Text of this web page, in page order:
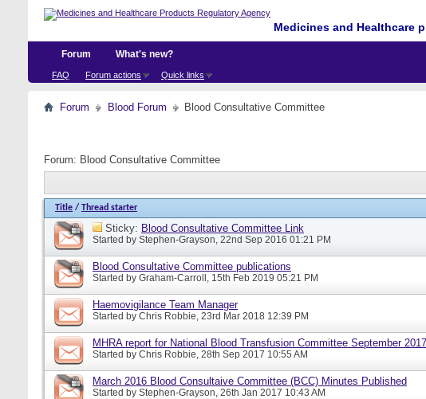
Medicines and Healthcare
Forum
FAQ Forum actions Quick links
What's new?
Forum Blood Forum Blood Consultative Committee
Forum: Blood Consultative Committee
Title / Thread starter
Sticky: Blood Consultative Committee Link
Started by Stephen-Grayson, 22nd Sep 2016 01:21 PM
Blood Consultative Committee publications
Started by Graham-Carroll, 15th Feb 2019 05:21 PM
Haemovigilance Team Manager
Started by Chris Robbie, 23rd Mar 2018 12:39 PM
MHRA report for National Blood Transfusion Committee September 2017
Started by Chris Robbie, 28th Sep 2017 10:55 AM
March 2016 Blood Consultaive Committee (BCC) Minutes Published
Started by Stephen-Grayson, 26th Jan 2017 10:43 AM